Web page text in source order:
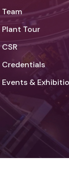
Team
Plant Tour
CSR
Credentials
Events &